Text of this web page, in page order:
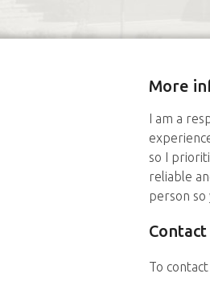
More
I am a
so I
reliable
person so
To